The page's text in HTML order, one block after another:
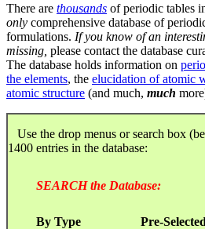
There are thousands of periodic tables
only comprehensive database of
formulations. If you know of an
missing, please contact the database
The database holds information on
the elements, the elucidation of atomic
atomic structure (and much, much
Use the drop menus or search box
1400 entries in the database:
SEARCH the Database:
By Type Pre-Selected